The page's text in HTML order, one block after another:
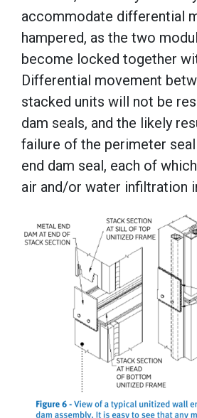
accommodate differential
hampered, as the two
become locked together
Differential movement
stacked units will not be
dam seals, and the likely
failure of the perimeter
end dam seal, each of
air and/or water infiltration